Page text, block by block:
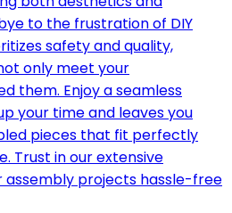
to the frustration of DIY
safety and quality,
only meet your
them. Enjoy a seamless
your time and leaves you
pieces that fit perfectly
Trust in our extensive
assembly projects hassle-free